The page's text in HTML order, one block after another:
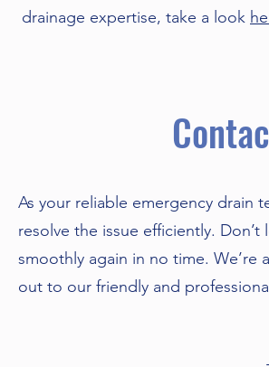
drainage expertise, take a look
As your reliable emergency drain
resolve the issue efficiently.
smoothly again in no time. We’re
out to our friendly and